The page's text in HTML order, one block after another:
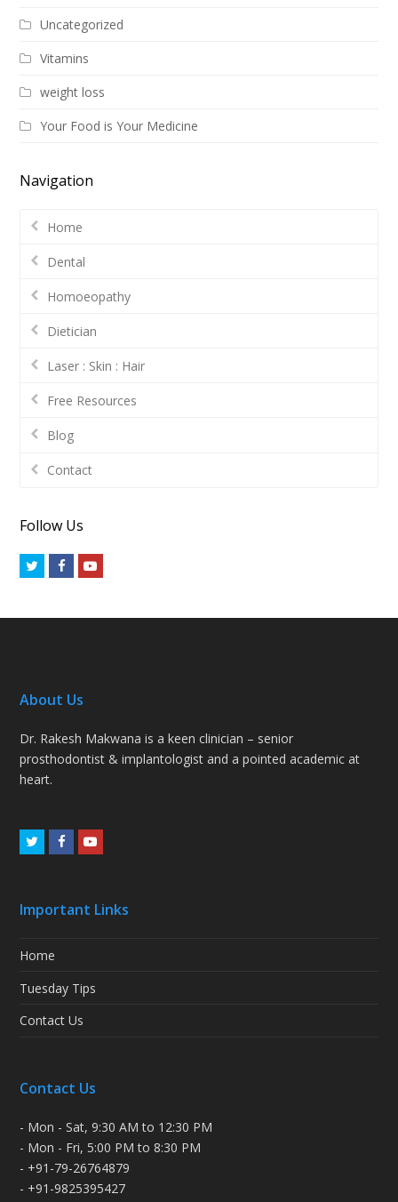
Uncategorized
Vitamins
weight loss
Your Food is Your Medicine
Navigation
Home
Dental
Homoeopathy
Dietician
Laser : Skin : Hair
Free Resources
Blog
Contact
Follow Us
TwitterFacebookYoutube
About Us
Dr. Rakesh Makwana is a keen clinician – senior
prosthodontist & implantologist and a pointed academic at
heart.
TwitterFacebookYoutube
Important Links
Home
Tuesday Tips
Contact Us
Contact Us
- Mon - Sat, 9:30 AM to 12:30 PM
- Mon - Fri, 5:00 PM to 8:30 PM
- +91-79-26764879
- +91-9825395427